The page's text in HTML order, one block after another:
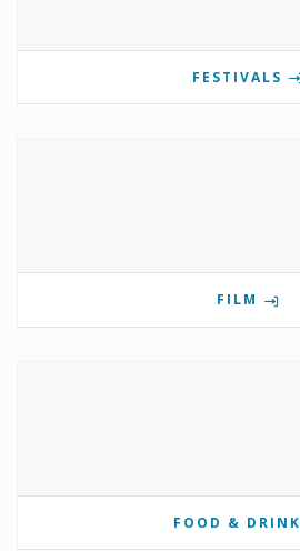
FESTIVALS
FILM
FOOD & DRINK